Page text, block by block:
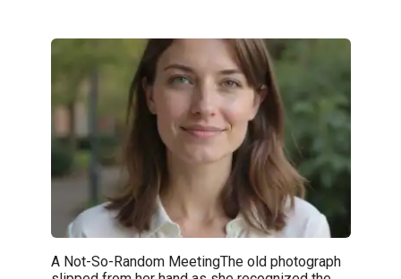
A Not-So-Random MeetingThe old photograph